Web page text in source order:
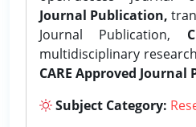
Journal Publication,
Journal Publication,
multidisciplinary
CARE Approved
Subject Category: